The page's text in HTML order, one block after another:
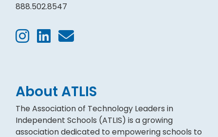
888.502.8547
About ATLIS
The Association of Technology Leaders in
Independent Schools (ATLIS) is a growing
association dedicated to empowering schools to